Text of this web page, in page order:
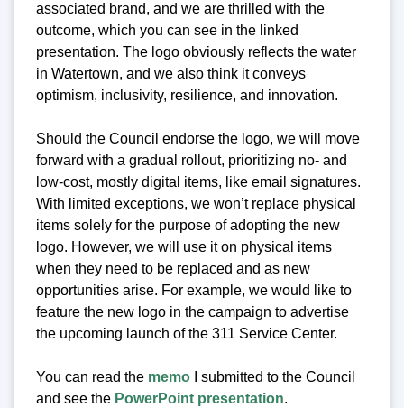
associated brand, and we are thrilled with the
outcome, which you can see in the linked
presentation. The logo obviously reflects the water
in Watertown, and we also think it conveys
optimism, inclusivity, resilience, and innovation.
Should the Council endorse the logo, we will move
forward with a gradual rollout, prioritizing no- and
low-cost, mostly digital items, like email signatures.
With limited exceptions, we won’t replace physical
items solely for the purpose of adopting the new
logo. However, we will use it on physical items
when they need to be replaced and as new
opportunities arise. For example, we would like to
feature the new logo in the campaign to advertise
the upcoming launch of the 311 Service Center.
You can read the memo I submitted to the Council
and see the PowerPoint presentation.